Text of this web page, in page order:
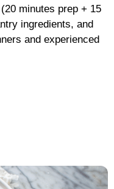
minutes prep + 15
ingredients, and
and experienced